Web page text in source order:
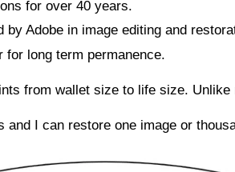
for over 40 years.
Adobe in image editing and
long term permanence.
from wallet size to life size.
I can restore one image or